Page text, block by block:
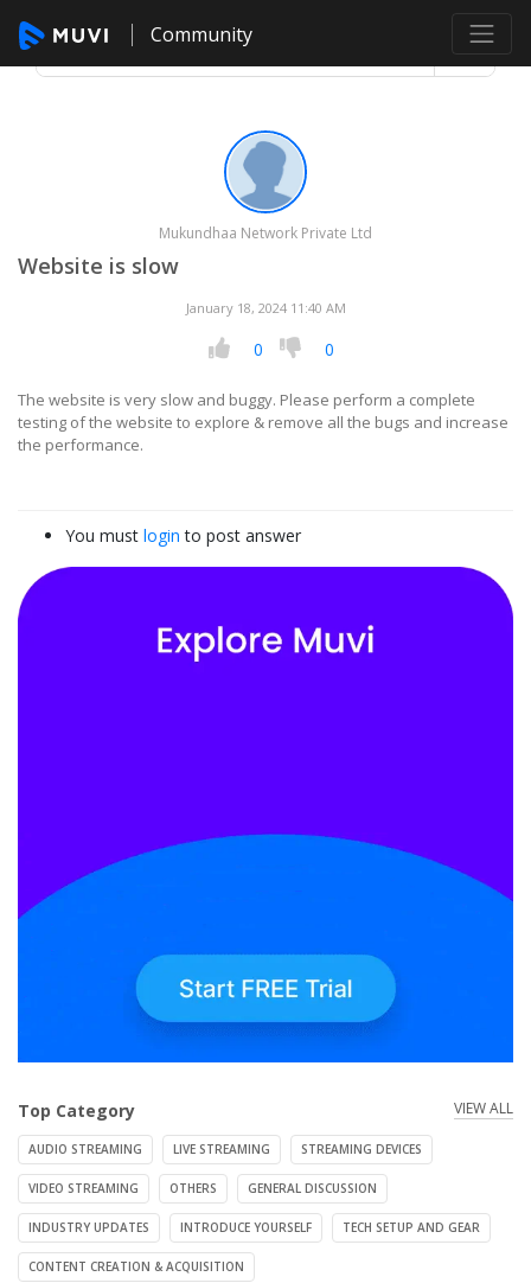
Community
Mukundhaa Network Private Ltd
Website is slow
January 18, 2024 11:40 AM
0 0
The website is very slow and buggy. Please perform a complete
testing of the website to explore & remove all the bugs and increase
the performance.
You must login to post answer
Top Category VIEW ALL
AUDIO STREAMING LIVE STREAMING STREAMING DEVICES
VIDEO STREAMING OTHERS GENERAL DISCUSSION
INDUSTRY UPDATES INTRODUCE YOURSELF TECH SETUP AND GEAR
CONTENT CREATION & ACQUISITION